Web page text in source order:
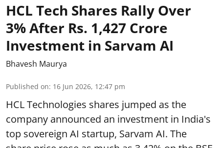
HCL Tech Shares Rally Over
3% After Rs. 1,427 Crore
Investment in Sarvam AI
Bhavesh Maurya
Published on: 16 Jun 2026, 12:47 pm
HCL Technologies shares jumped as the
company announced an investment in India's
top sovereign AI startup, Sarvam AI. The